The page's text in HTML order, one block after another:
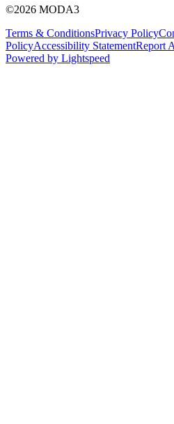
©2026 MODA3
Terms & ConditionsPrivacy Policy
PolicyAccessibility StatementReport
Powered by Lightspeed